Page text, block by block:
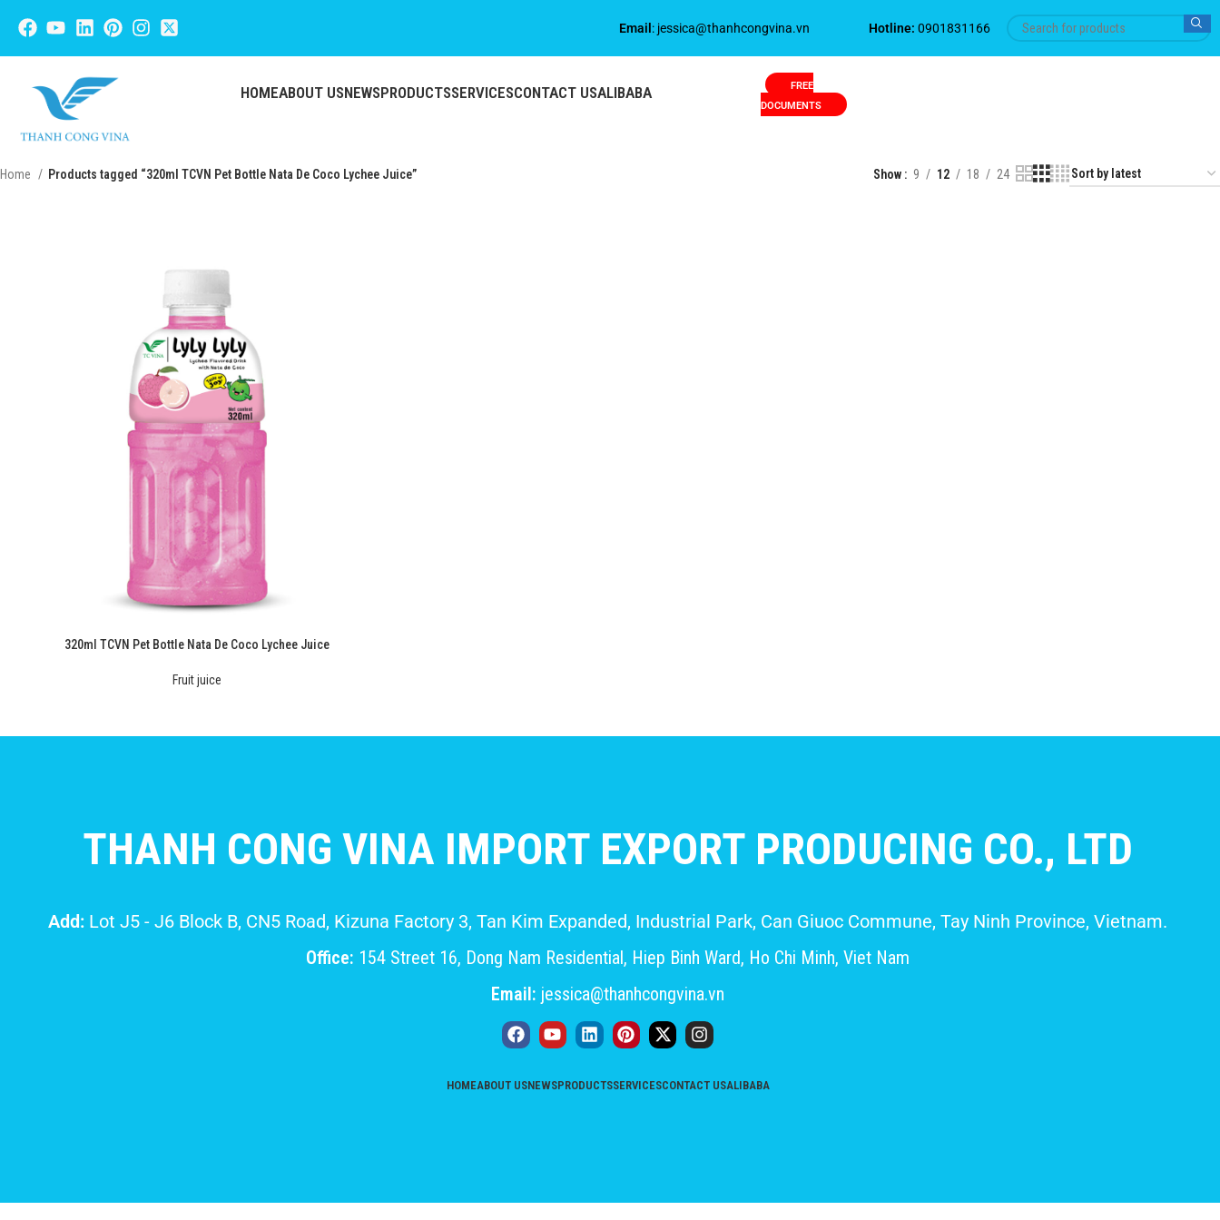
Email : jessica@thanhcongvina.vn Hotline: 0901831166
HOMEABOUT USNEWSPRODUCTSSERVICESCONTACT USALIBABA
FREE
DOCUMENTS
Home Products tagged “320ml TCVN Pet Bottle Nata De Coco Lychee Juice” Show 9 12 18 24
320ml TCVN Pet Bottle Nata De Coco Lychee Juice
Fruit juice
THANH CONG VINA IMPORT EXPORT PRODUCING CO., LTD
Add: Lot J5 - J6 Block B, CN5 Road, Kizuna Factory 3, Tan Kim Expanded, Industrial Park, Can Giuoc Commune, Tay Ninh Province, Vietnam.
Office: 154 Street 16, Dong Nam Residential, Hiep Binh Ward, Ho Chi Minh, Viet Nam
Email: jessica@thanhcongvina.vn
HOMEABOUT USNEWSPRODUCTSSERVICESCONTACT USALIBABA